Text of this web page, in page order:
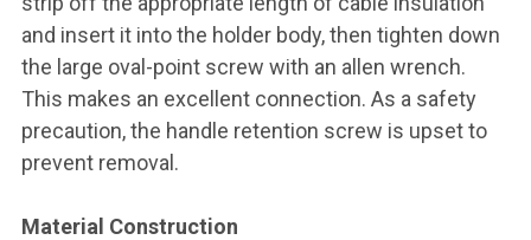
and insert it into the holder body, then tighten down
the large oval-point screw with an allen wrench.
This makes an excellent connection. As a safety
precaution, the handle retention screw is upset to
prevent removal.
Material Construction